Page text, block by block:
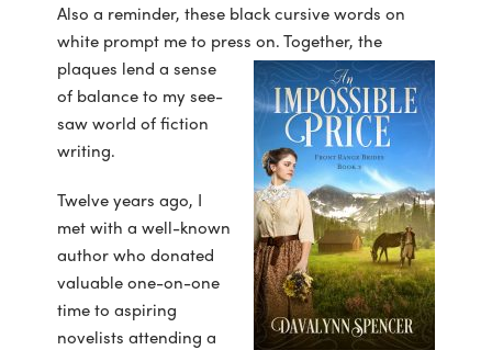
Also a reminder, these black cursive words on
white prompt me to press on. Together, the
plaques lend a sense
of balance to my see-
saw world of fiction
writing.
Twelve years ago, I
met with a well-known
author who donated
valuable one-on-one
time to aspiring
novelists attending a